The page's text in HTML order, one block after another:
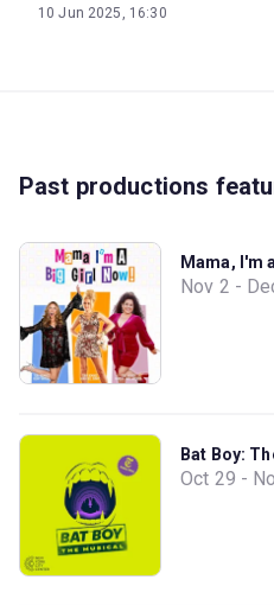
10 Jun 2025, 16:30
Past productions
Mama, I'm
Nov 2 -
Bat Boy:
Oct 29 -